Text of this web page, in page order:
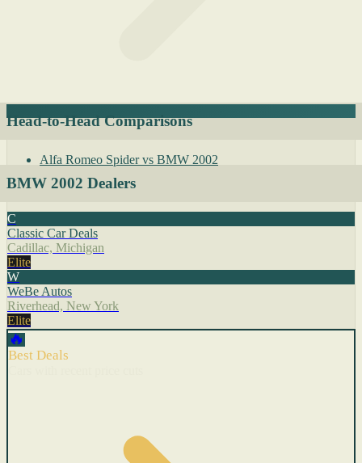
Head-to-Head Comparisons
Alfa Romeo Spider vs BMW 2002
BMW 2002 Dealers
C
Classic Car Deals
Cadillac, Michigan
Elite
W
WeBe Autos
Riverhead, New York
Elite
🔥
Best Deals